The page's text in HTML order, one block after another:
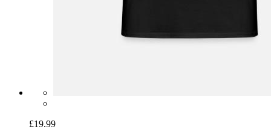
£19.99